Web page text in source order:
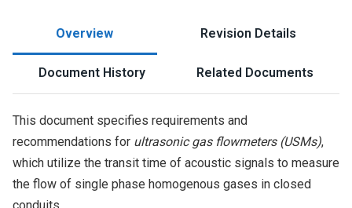
Overview Revision Details
Document History Related Documents
This document specifies requirements and
recommendations for ultrasonic gas flowmeters (USMs),
which utilize the transit time of acoustic signals to measure
the flow of single phase homogenous gases in closed